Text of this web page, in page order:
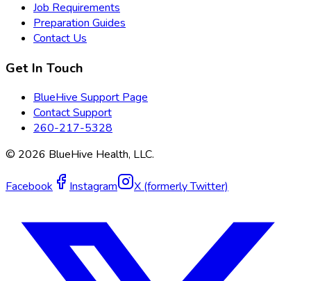
Job Requirements
Preparation Guides
Contact Us
Get In Touch
BlueHive Support Page
Contact Support
260-217-5328
© 2026 BlueHive Health, LLC.
Facebook Instagram X (formerly Twitter)